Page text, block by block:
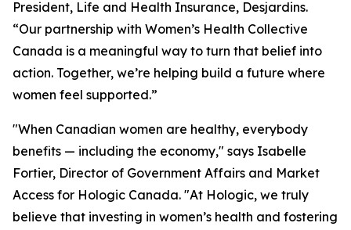
President, Life and Health Insurance, Desjardins.
“Our partnership with Women’s Health Collective
Canada is a meaningful way to turn that belief into
action. Together, we’re helping build a future where
women feel supported.”
"When Canadian women are healthy, everybody
benefits — including the economy," says Isabelle
Fortier, Director of Government Affairs and Market
Access for Hologic Canada. "At Hologic, we truly
believe that investing in women’s health and fostering